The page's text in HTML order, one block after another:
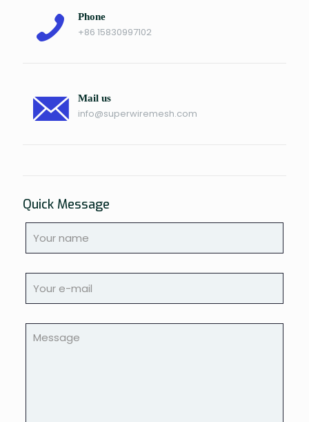
Phone
+86 15830997102
Mail us
info@superwiremesh.com
Quick Message